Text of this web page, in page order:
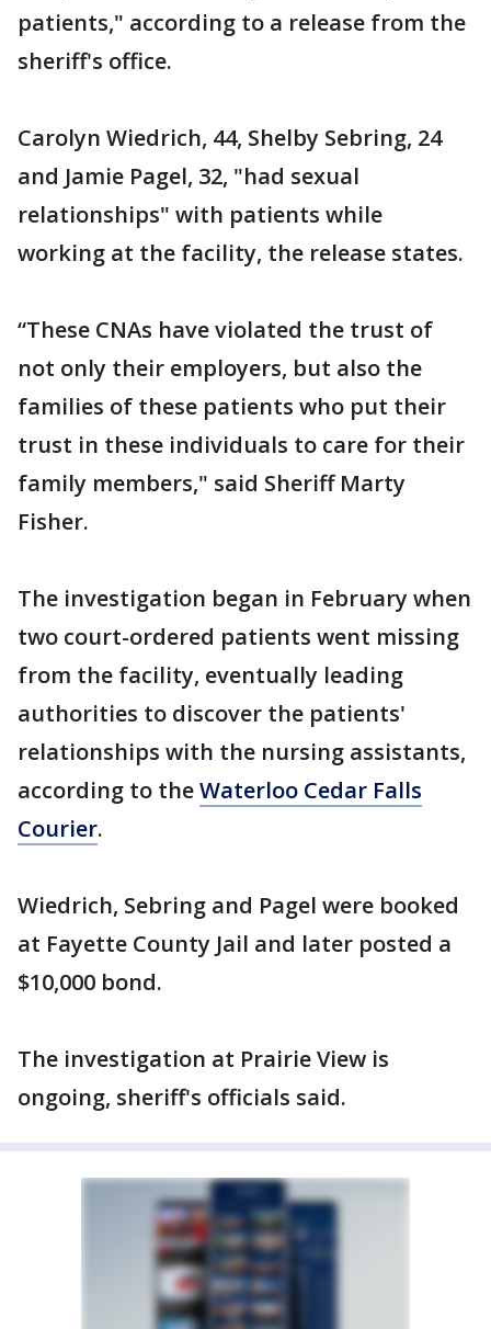
patients," according to a release from the
sheriff's office.
Carolyn Wiedrich, 44, Shelby Sebring, 24
and Jamie Pagel, 32, "had sexual
relationships" with patients while
working at the facility, the release states.
“These CNAs have violated the trust of
not only their employers, but also the
families of these patients who put their
trust in these individuals to care for their
family members," said Sheriff Marty
Fisher.
The investigation began in February when
two court-ordered patients went missing
from the facility, eventually leading
authorities to discover the patients'
relationships with the nursing assistants,
according to theWaterloo Cedar Falls
Courier.
Wiedrich, Sebring and Pagel were booked
at Fayette County Jail and later posted a
$10,000 bond.
The investigation at Prairie View is
ongoing, sheriff's officials said.